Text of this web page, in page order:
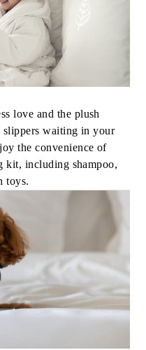
love and the plush
slippers waiting in your
the convenience of
kit, including shampoo,
toys.